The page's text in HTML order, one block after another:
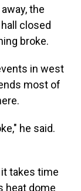
the
closed
broke.
in west
most of
he said.
takes time
heat dome